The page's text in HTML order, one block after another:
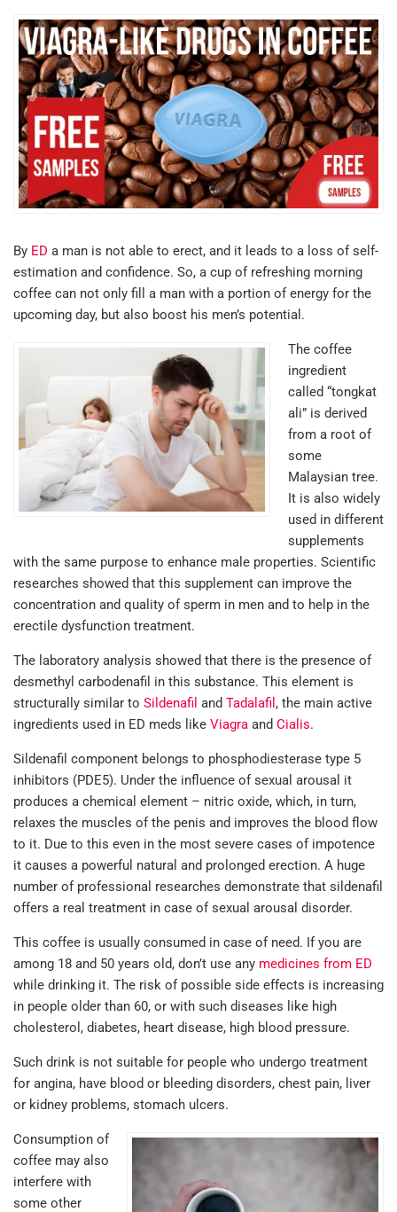
By ED a man is not able to erect, and it leads to a loss of self-
estimation and confidence. So, a cup of refreshing morning
coffee can not only fill a man with a portion of energy for the
upcoming day, but also boost his men’s potential.
The coffee
ingredient
called “tongkat
ali” is derived
from a root of
some
Malaysian tree.
It is also widely
used in different
supplements
with the same purpose to enhance male properties. Scientific
researches showed that this supplement can improve the
concentration and quality of sperm in men and to help in the
erectile dysfunction treatment.
The laboratory analysis showed that there is the presence of
desmethyl carbodenafil in this substance. This element is
structurally similar to Sildenafil and Tadalafil , the main active
ingredients used in ED meds like Viagra and Cialis.
Sildenafil component belongs to phosphodiesterase type 5
inhibitors (PDE5). Under the influence of sexual arousal it
produces a chemical element – nitric oxide, which, in turn,
relaxes the muscles of the penis and improves the blood flow
to it. Due to this even in the most severe cases of impotence
it causes a powerful natural and prolonged erection. A huge
number of professional researches demonstrate that sildenafil
offers a real treatment in case of sexual arousal disorder.
This coffee is usually consumed in case of need. If you are
among 18 and 50 years old, don’t use any medicines from ED
while drinking it. The risk of possible side effects is increasing
in people older than 60, or with such diseases like high
cholesterol, diabetes, heart disease, high blood pressure.
Such drink is not suitable for people who undergo treatment
for angina, have blood or bleeding disorders, chest pain, liver
or kidney problems, stomach ulcers.
Consumption of
coffee may also
interfere with
some other